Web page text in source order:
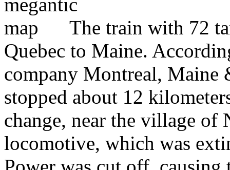
The train with 72
Quebec to Maine.
company Montreal, Maine
stopped about 12
change, near the village of
locomotive, which was